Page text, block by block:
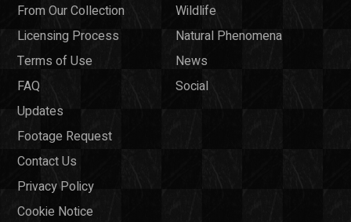
From Our Collection
Licensing Process
Terms of Use
FAQ
Updates
Footage Request
Contact Us
Privacy Policy
Cookie Notice
Wildlife
Natural Phenomena
News
Social